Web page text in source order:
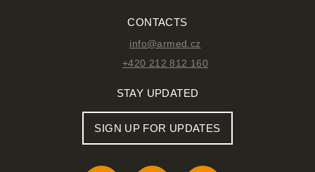
CONTACTS
info@armed.cz
+420 212 812 160
STAY UPDATED
SIGN UP FOR UPDATES